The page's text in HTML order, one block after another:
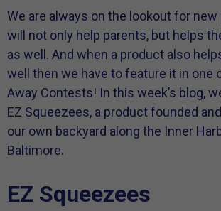
We are always on the lookout for
will not only help parents, but helps
as well. And when a product also
well then we have to feature it in one
Away Contests! In this week’s blog,
EZ Squeezees, a product founded
our own backyard along the Inner
Baltimore.
EZ Squeezees